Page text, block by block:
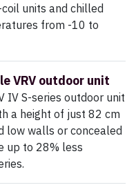
units and chilled
from -10 to
VRV outdoor unit
IV S-series outdoor unit
a height of just 82 cm
low walls or concealed
up to 28% less